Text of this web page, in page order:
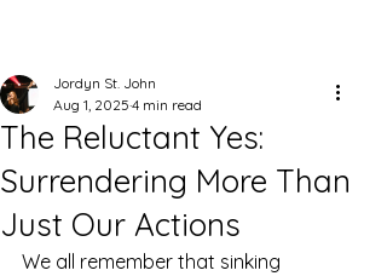
The Reluctant Yes:
Surrendering More Than
Just Our Actions
Jordyn St. John
Aug 1, 2025 4 min read
We all remember that sinking